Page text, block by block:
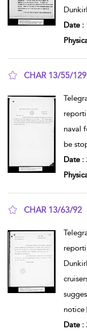
Date :
CHAR 13/55/129
naval
be
Date :
CHAR 13/63/92
notice
Date :